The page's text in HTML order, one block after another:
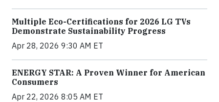
Multiple Eco-Certifications for 2026 LG TVs
Demonstrate Sustainability Progress
Apr 28, 2026 9:30 AM ET
ENERGY STAR: A Proven Winner for American
Consumers
Apr 22, 2026 8:05 AM ET